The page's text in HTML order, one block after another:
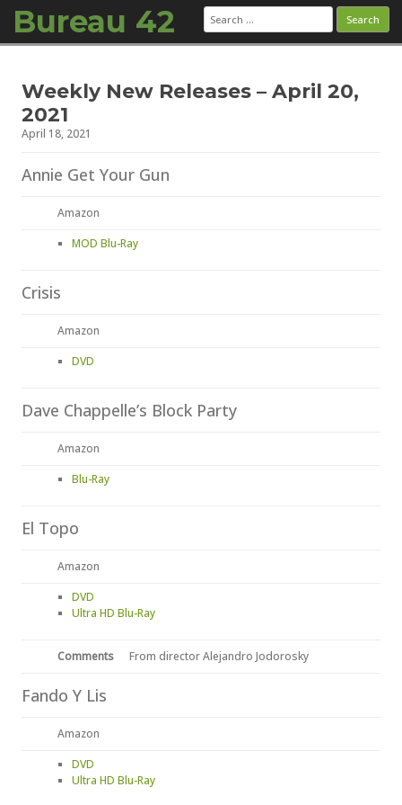
Bureau 42 Search
for:
Weekly New Releases – April 20,
2021
April 18, 2021
Annie Get Your Gun
Amazon
MOD Blu-Ray
Crisis
Amazon
DVD
Dave Chappelle’s Block Party
Amazon
Blu-Ray
El Topo
Amazon
DVD
Ultra HD Blu-Ray
Comments From director Alejandro Jodorosky
Fando Y Lis
Amazon
DVD
Ultra HD Blu-Ray